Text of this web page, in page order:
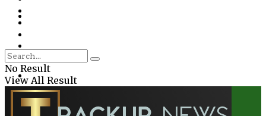
Health
Environment
No Result
View All Result